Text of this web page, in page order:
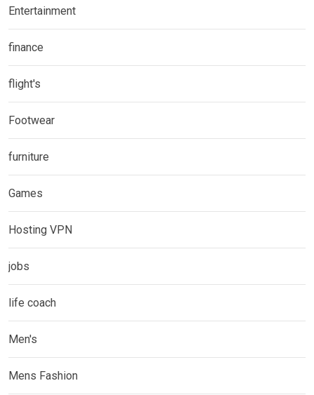
Entertainment
finance
flight's
Footwear
furniture
Games
Hosting VPN
jobs
life coach
Men's
Mens Fashion